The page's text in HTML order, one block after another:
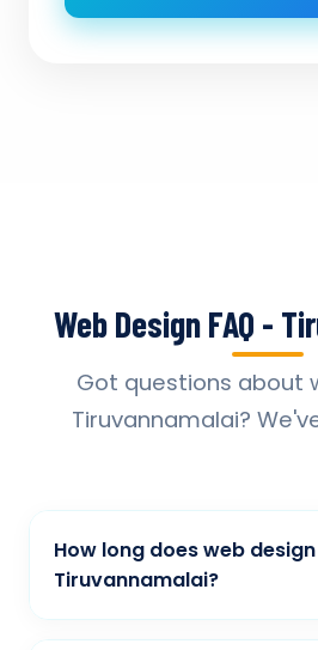
Web Design FAQ -
Got questions about
Tiruvannamalai?
How long does web
Tiruvannamalai?
Typically, a basic project